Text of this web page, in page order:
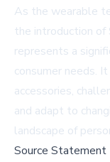
As the wearable
the introduction of
represents a
consumer needs.
accessories,
and adapt to
landscape of
Source Statement